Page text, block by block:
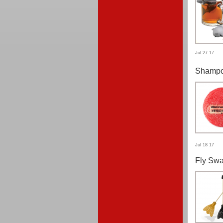
Jul 27 17
Jul 18 17
Fly